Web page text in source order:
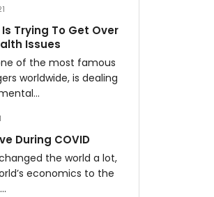
Is Trying To Get Over
Issues
of the most famous
worldwide, is dealing
During COVID
the world a lot,
economics to the